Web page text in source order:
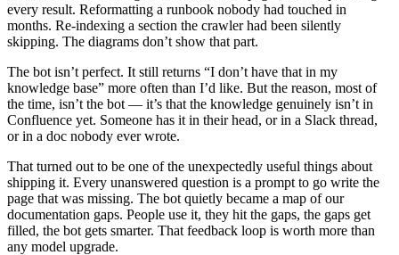
every result. Reformatting a runbook nobody had touched in
months. Re-indexing a section the crawler had been silently
skipping. The diagrams don’t show that part.
The bot isn’t perfect. It still returns “I don’t have that in my
knowledge base” more often than I’d like. But the reason, most of
the time, isn’t the bot — it’s that the knowledge genuinely isn’t in
Confluence yet. Someone has it in their head, or in a Slack thread,
or in a doc nobody ever wrote.
That turned out to be one of the unexpectedly useful things about
shipping it. Every unanswered question is a prompt to go write the
page that was missing. The bot quietly became a map of our
documentation gaps. People use it, they hit the gaps, the gaps get
filled, the bot gets smarter. That feedback loop is worth more than
any model upgrade.